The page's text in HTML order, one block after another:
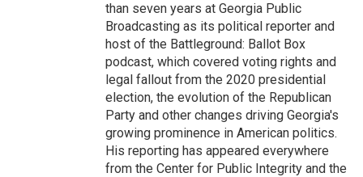
than seven years at Georgia Public
Broadcasting as its political reporter and
host of the Battleground: Ballot Box
podcast, which covered voting rights and
legal fallout from the 2020 presidential
election, the evolution of the Republican
Party and other changes driving Georgia's
growing prominence in American politics.
His reporting has appeared everywhere
from the Center for Public Integrity and the